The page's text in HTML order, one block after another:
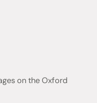
on the Oxford